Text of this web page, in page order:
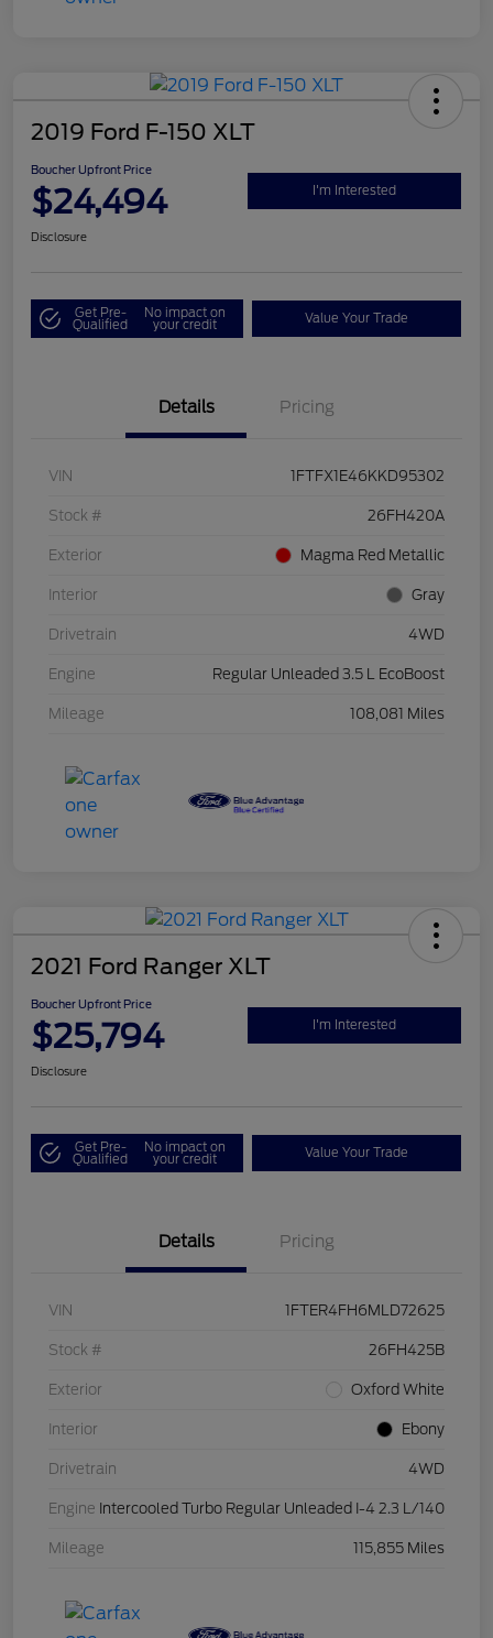
2019 Ford F-150 XLT
Boucher Upfront Price
$24,494 I'm Interested
Disclosure
Get Pre-
Qualified
No impact on
your credit Value Your Trade
Details Pricing
VIN 1FTFX1E46KKD95302
Stock # 26FH420A
Exterior Magma Red Metallic
Interior Gray
Drivetrain 4WD
Engine Regular Unleaded 3.5 L EcoBoost
Mileage 108,081 Miles
2021 Ford Ranger XLT
Boucher Upfront Price
$25,794 I'm Interested
Disclosure
Get Pre-
Qualified
No impact on
your credit Value Your Trade
Details Pricing
VIN 1FTER4FH6MLD72625
Stock # 26FH425B
Exterior Oxford White
Interior Ebony
Drivetrain 4WD
Engine Intercooled Turbo Regular Unleaded I-4 2.3 L/140
Mileage 115,855 Miles